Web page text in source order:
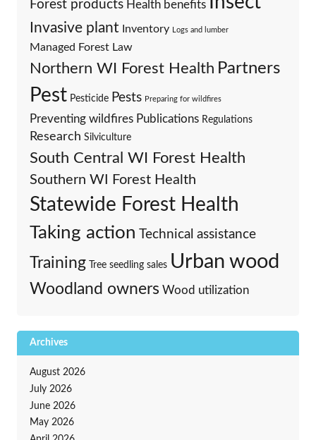
Forest products Health benefits
Invasive plant Inventory Logs and lumber
Managed Forest Law
Northern WI Forest Health Partners
Pest Pesticide Pests Preparing for wildfires
Preventing wildfires Publications Regulations
Research Silviculture
South Central WI Forest Health
Southern WI Forest Health
Statewide Forest Health
Taking action Technical assistance
Training Tree seedling sales Urban wood
Woodland owners Wood utilization
Archives
August 2026
July 2026
June 2026
May 2026